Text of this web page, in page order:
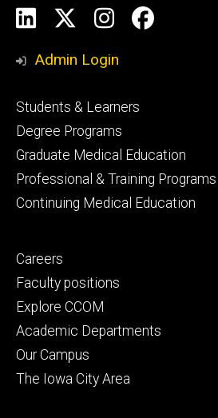
Social
Media
LinkedInInstagram
Admin Login
Footer
primary
Students & Learners
Degree Programs
Graduate Medical Education
Professional & Training Programs
Continuing Medical Education
Footer
secondary
Careers
Faculty positions
Explore CCOM
Academic Departments
Our Campus
The Iowa City Area